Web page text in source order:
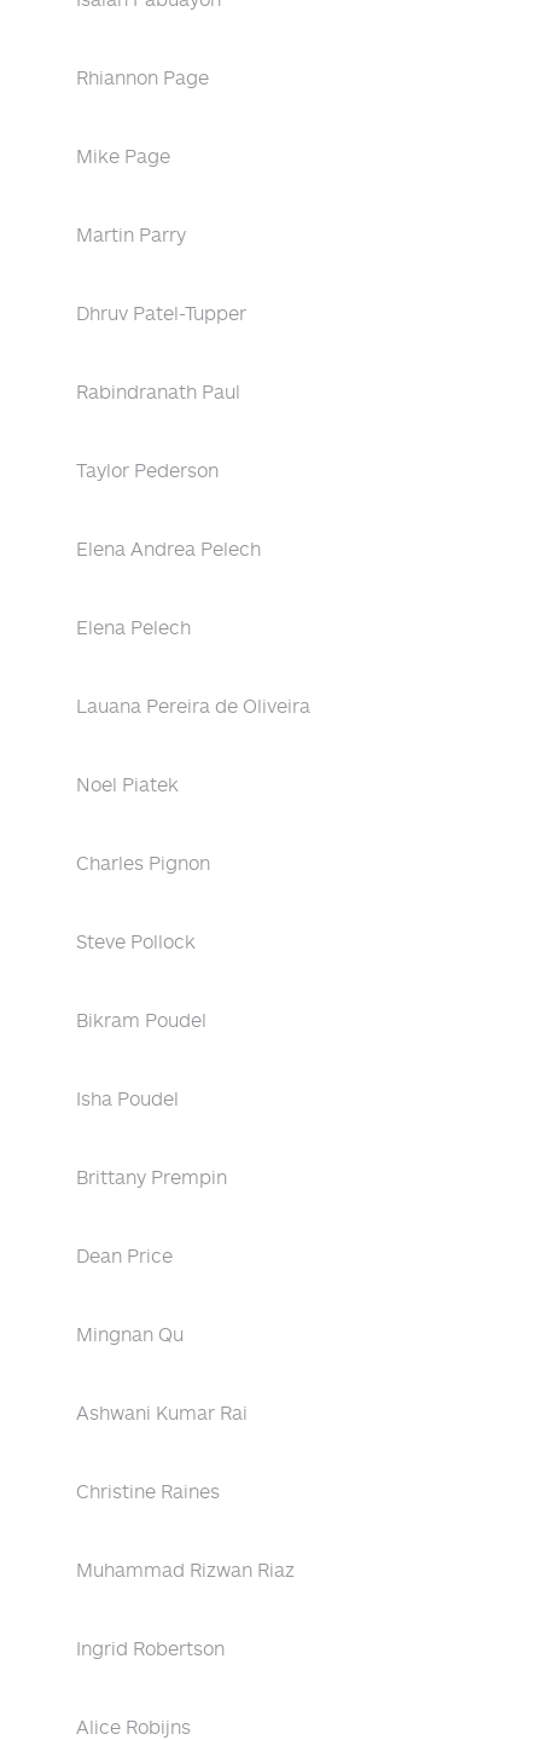
Rhiannon Page
Mike Page
Martin Parry
Dhruv Patel-Tupper
Rabindranath Paul
Taylor Pederson
Elena Andrea Pelech
Elena Pelech
Lauana Pereira de Oliveira
Noel Piatek
Charles Pignon
Steve Pollock
Bikram Poudel
Isha Poudel
Brittany Prempin
Dean Price
Mingnan Qu
Ashwani Kumar Rai
Christine Raines
Muhammad Rizwan Riaz
Ingrid Robertson
Alice Robijns